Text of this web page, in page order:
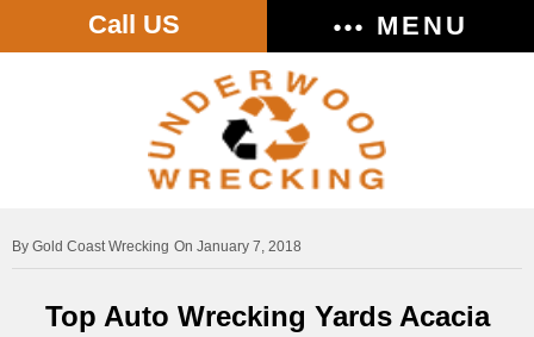
Call US MENU
Gold Coast Wrecking On January 7, 2018
Top Auto Wrecking Yards Acacia